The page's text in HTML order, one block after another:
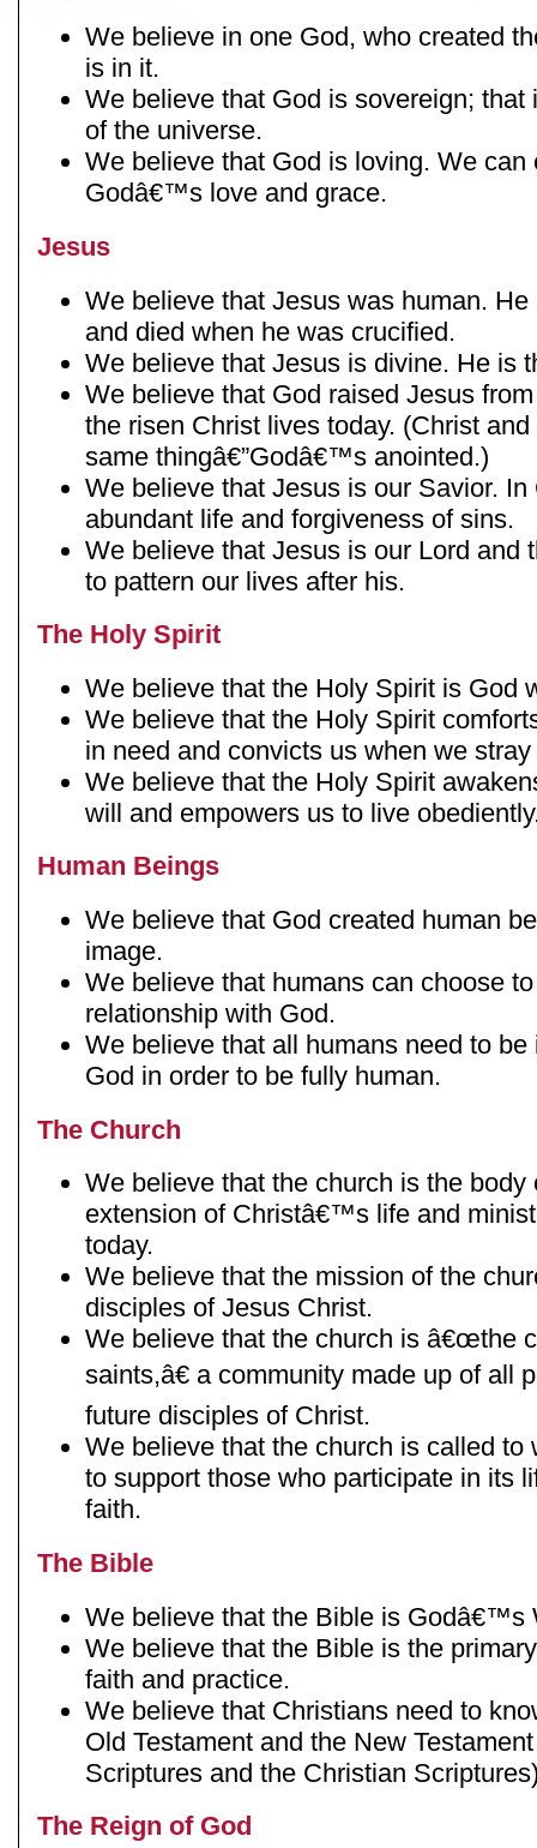
We believe in one God, who created
is in it.
We believe that God is sovereign; that
of the universe.
We believe that God is loving. We can
Godâ€™s love and grace.
Jesus
We believe that Jesus was human.
and died when he was crucified.
We believe that Jesus is divine. He is
We believe that God raised Jesus
the risen Christ lives today. (Christ
same thingâ€”Godâ€™s anointed.)
We believe that Jesus is our Savior.
abundant life and forgiveness of sins.
We believe that Jesus is our Lord and
to pattern our lives after his.
The Holy Spirit
We believe that the Holy Spirit is God
We believe that the Holy Spirit
in need and convicts us when we
We believe that the Holy Spirit
will and empowers us to live
Human Beings
We believe that God created human
image.
We believe that humans can choose
relationship with God.
We believe that all humans need to
God in order to be fully human.
The Church
We believe that the church is the body
extension of Christâ€™s life and
today.
We believe that the mission of the
disciples of Jesus Christ.
We believe that the church is â€œthe
saints,â€ a community made up of all
future disciples of Christ.
We believe that the church is called to
to support those who participate in its
faith.
The Bible
We believe that the Bible is Godâ€™s
We believe that the Bible is the
faith and practice.
We believe that Christians need to
Old Testament and the New
Scriptures and the Christian
The Reign of God